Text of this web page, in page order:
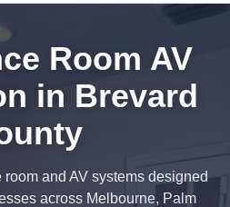
Room AV
in Brevard
and AV systems designed
across Melbourne, Palm